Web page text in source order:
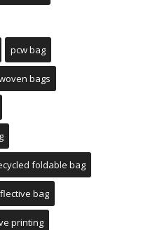
pcw bag
bags
foldable bag
bag
printing